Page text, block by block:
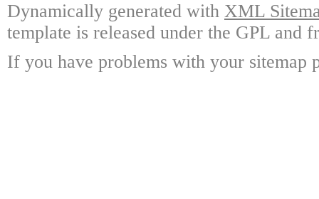
Dynamically generated with XML
template is released under the GPL and
If you have problems with your sitemap